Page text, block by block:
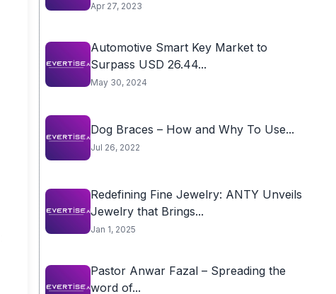
Apr 27, 2023
Automotive Smart Key Market to
Surpass USD 26.44...
May 30, 2024
Dog Braces – How and Why To Use...
Jul 26, 2022
Redefining Fine Jewelry: ANTY Unveils
Jewelry that Brings...
Jan 1, 2025
Pastor Anwar Fazal – Spreading the
word of...